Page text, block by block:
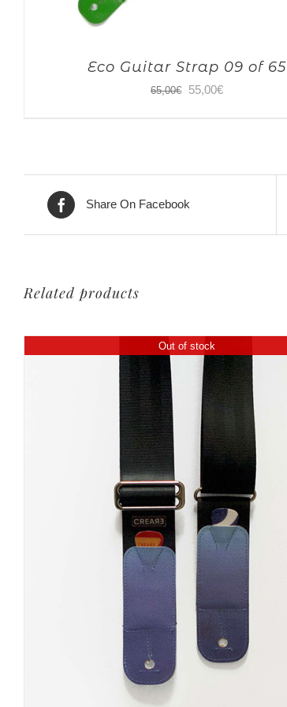
Eco Guitar Strap 09 of 65
65,00€
Original
55,00€Current
Share On Facebook
Related products
Out of stock